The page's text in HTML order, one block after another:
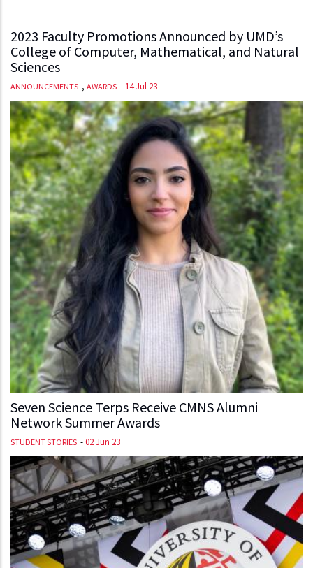
2023 Faculty Promotions Announced by UMD’s
College of Computer, Mathematical, and Natural
Sciences
ANNOUNCEMENTS , AWARDS - 14 Jul 23
Seven Science Terps Receive CMNS Alumni
Network Summer Awards
STUDENT STORIES -02 Jun 23